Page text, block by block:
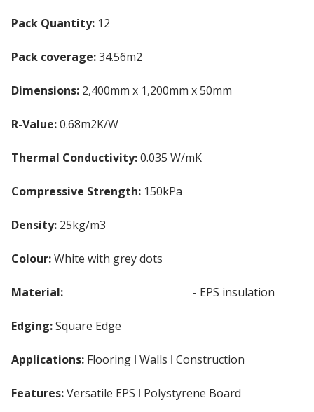
Pack Quantity: 12
Pack coverage:34.56m2
Dimensions: 2,400mm x 1,200mm x 50mm
R-Value:0.68m2K/W
Thermal Conductivity:0.035 W/mK
Compressive Strength: 150kPa
Density: 25kg/m3
Colour:White with grey dots
Material: - EPS insulation
Edging:Square Edge
Applications: Flooring ǀ Walls ǀ Construction
Features:Versatile EPS ǀ Polystyrene Board